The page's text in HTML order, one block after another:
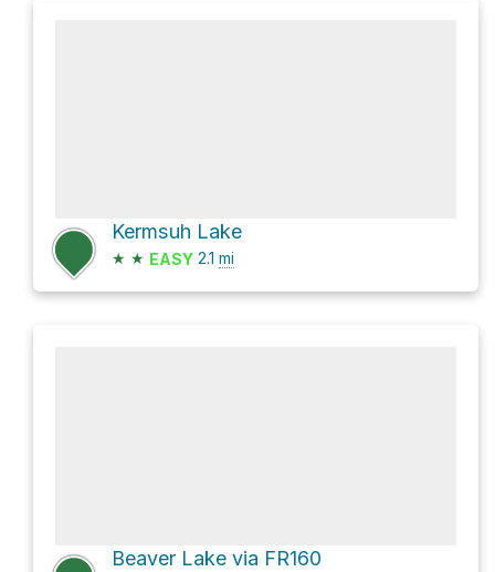
Kermsuh Lake
★ ★ EASY 2.1 mi
Beaver Lake via FR160